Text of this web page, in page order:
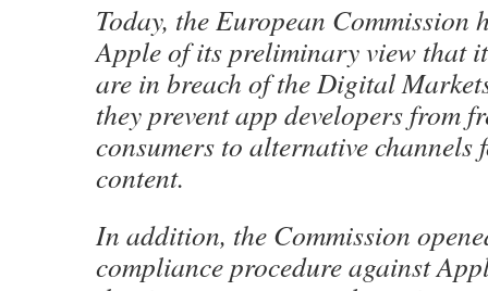
Today, the European Commission
Apple of its preliminary view that
are in breach of the Digital
they prevent app developers from
consumers to alternative channels
content.
In addition, the Commission
compliance procedure against